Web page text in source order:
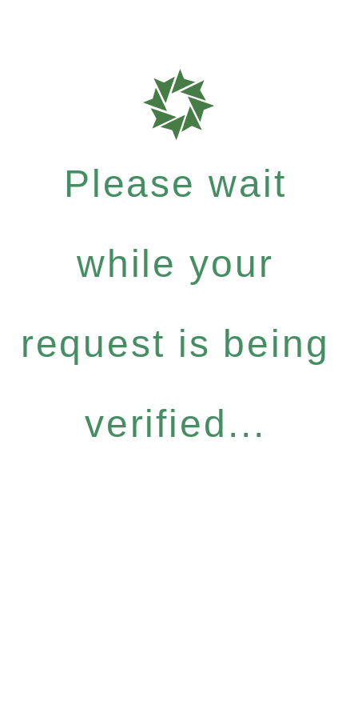
Please wait
while your
request is being
verified...